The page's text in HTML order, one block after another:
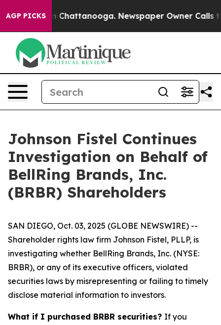
AGP PICKS
Chaos in Chattanooga. Newspaper Owner Calls
Johnson Fistel Continues
Investigation on Behalf of
BellRing Brands, Inc.
(BRBR) Shareholders
SAN DIEGO, Oct. 03, 2025 (GLOBE NEWSWIRE) --
Shareholder rights law firm Johnson Fistel, PLLP, is
investigating whether BellRing Brands, Inc. (NYSE:
BRBR), or any of its executive officers, violated
securities laws by misrepresenting or failing to timely
disclose material information to investors.
What if I purchased BRBR securities? If you